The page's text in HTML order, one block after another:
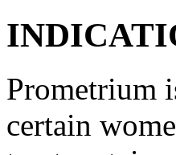
Prometrium
certain